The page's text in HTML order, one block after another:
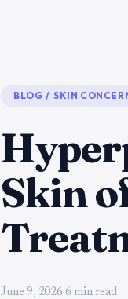
BLOG / SKIN
Skin
June 9, 2026·6 min read